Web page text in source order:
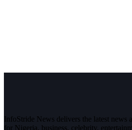
InfoStride News delivers the latest news
for Nigeria, business, celebrity,